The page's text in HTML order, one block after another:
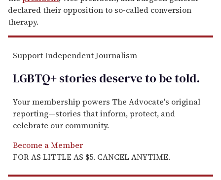
declared their opposition to so-called conversion
therapy.
Support Independent Journalism
LGBTQ+ stories deserve to betold.
Your membership powers The Advocate's original
reporting—stories that inform, protect, and
celebrate our community.
Become a Member
FOR AS LITTLE AS $5. CANCEL ANYTIME.